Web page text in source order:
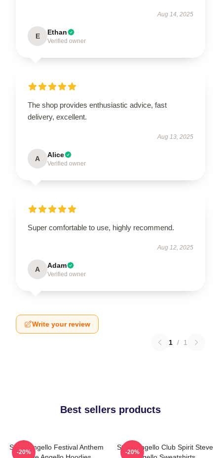
Aug 14, 2025
E Ethan
Verified owner
The shop provides enthusiastic advice, fast
delivery, excellent.
Aug 13, 2025
A Alice
Verified owner
Super comfortable to use, highly recommend.
Aug 12, 2025
A Adam
Verified owner
Write your review
1 / 1
Best sellers products
Steve Angello Festival Anthem
-20%
Steve Angello Club Spirit Steve
-20%